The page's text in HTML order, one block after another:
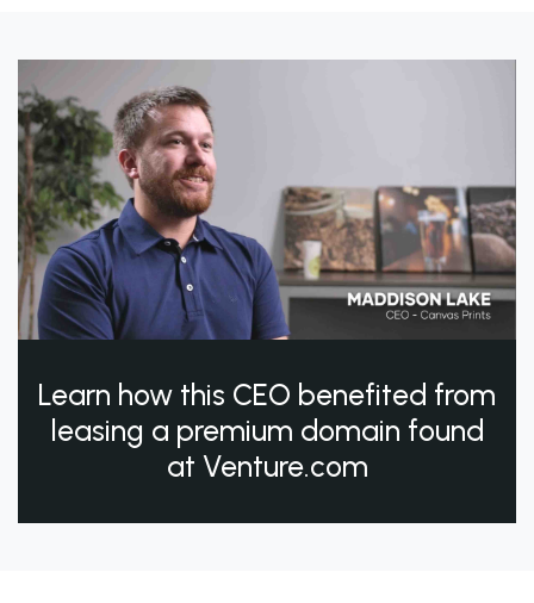
Learn how this CEO benefited from
leasing a premium domain found
at Venture.com